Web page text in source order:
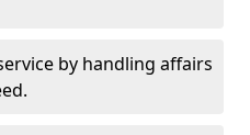
by handling affairs